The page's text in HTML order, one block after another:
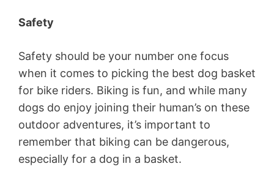
Safety
Safety should be your number one focus
when it comes to picking the best dog basket
for bike riders. Biking is fun, and while many
dogs do enjoy joining their human’s on these
outdoor adventures, it’s important to
remember that biking can be dangerous,
especially for a dog in a basket.